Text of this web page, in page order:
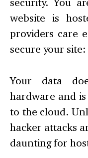
website is
providers care
secure your site:
Your data
hardware and
to the cloud.
hacker attacks
daunting for